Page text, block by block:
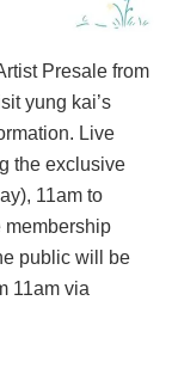
Presale from
yung kai’s
Live
the exclusive
11am to
membership
public will be
11am via